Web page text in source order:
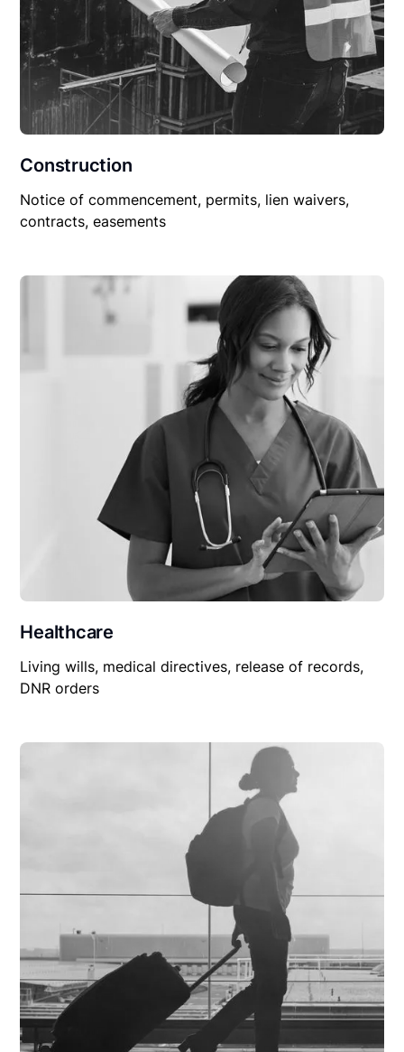
Construction
Notice of commencement, permits, lien waivers,
contracts, easements
Healthcare
Living wills, medical directives, release of records,
DNR orders